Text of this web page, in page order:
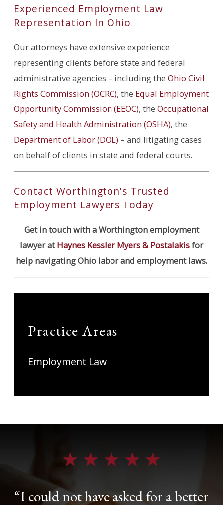
Experienced Employment Law
Representation In Ohio
Our attorneys have extensive experience
representing clients before state and federal
administrative agencies – including theOhio Civil
Rights Commission (OCRC), the Equal Employment
Opportunity Commission (EEOC), theOccupational
Safety and Health Administration (OSHA), the
Department of Labor (DOL) – and litigating cases
on behalf of clients in state and federal courts.
Contact Worthington's Trusted
Employment Lawyers Today
Get in touch with a Worthington employment
lawyer atHaynes Kessler Myers & Postalakisfor
help navigating Ohio labor and employment laws.
Practice Areas
Employment Law
“I could not have asked for a better